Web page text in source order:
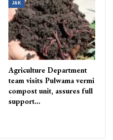
J&K
Agriculture Department
team visits Pulwama vermi
compost unit, assures full
support…